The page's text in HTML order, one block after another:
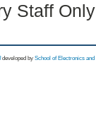
Staff
developed by School of Electronics